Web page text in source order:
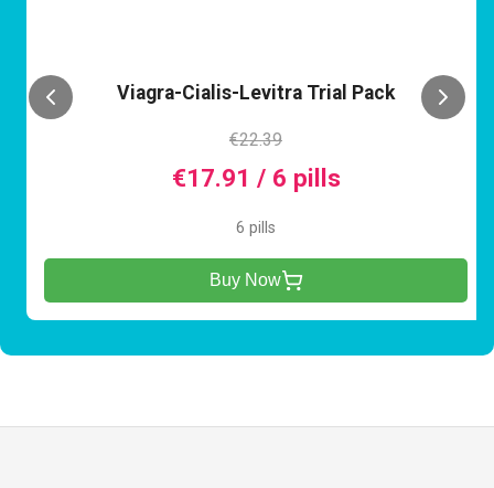
Viagra-Cialis-Levitra Trial Pack
€22.39
€17.91 / 6 pills
6 pills
Buy Now